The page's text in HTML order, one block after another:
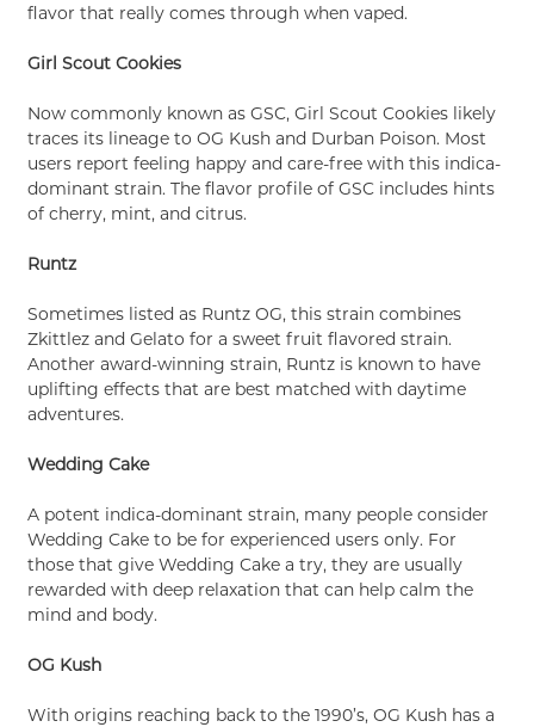
flavor that really comes through when vaped.
Girl Scout Cookies
Now commonly known as GSC, Girl Scout Cookies likely
traces its lineage to OG Kush and Durban Poison. Most
users report feeling happy and care-free with this indica-
dominant strain. The flavor profile of GSC includes hints
of cherry, mint, and citrus.
Runtz
Sometimes listed as Runtz OG, this strain combines
Zkittlez and Gelato for a sweet fruit flavored strain.
Another award-winning strain, Runtz is known to have
uplifting effects that are best matched with daytime
adventures.
Wedding Cake
A potent indica-dominant strain, many people consider
Wedding Cake to be for experienced users only. For
those that give Wedding Cake a try, they are usually
rewarded with deep relaxation that can help calm the
mind and body.
OG Kush
With origins reaching back to the 1990’s, OG Kush has a